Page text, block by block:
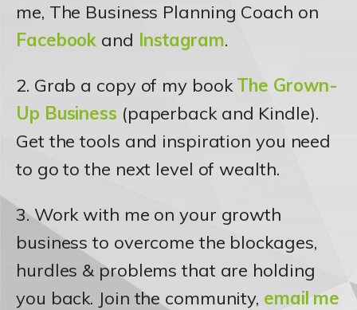
me, The Business Planning Coach on
Facebook and Instagram.
2. Grab a copy of my bookThe Grown-
Up Business (paperback and Kindle).
Get the tools and inspiration you need
to go to the next level of wealth.
3. Work with me on your growth
business to overcome the blockages,
hurdles & problems that are holding
you back. Join the community, email me